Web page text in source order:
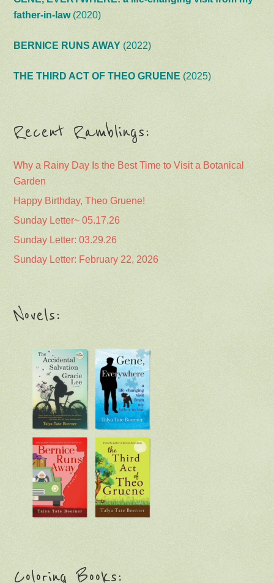
father-in-law(2020)
BERNICE RUNS AWAY (2022)
THE THIRD ACT OF THEO GRUENE (2025)
Recent Ramblings:
Why a Rainy Day Is the Best Time to Visit a Botanical
Garden
Happy Birthday, Theo Gruene!
Sunday Letter~ 05.17.26
Sunday Letter: 03.29.26
Sunday Letter: February 22, 2026
Novels:
Coloring Books: